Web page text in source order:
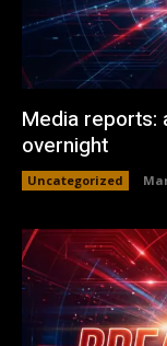
Media reports:
overnight
Uncategorized